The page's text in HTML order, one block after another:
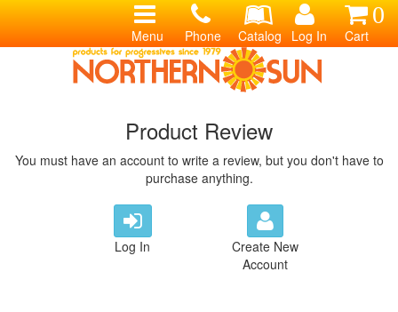
0
Cart
Log In
Catalog
Phone
Menu
Product Review
You must have an account to write a review, but you don't have to
purchase anything.
Log In
Create New
Account